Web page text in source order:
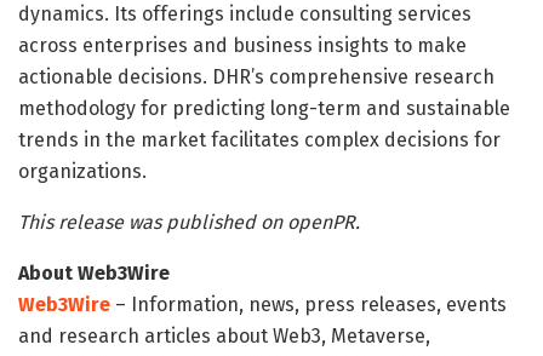
dynamics. Its offerings include consulting services
across enterprises and business insights to make
actionable decisions. DHR’s comprehensive research
methodology for predicting long-term and sustainable
trends in the market facilitates complex decisions for
organizations.
This release was published on openPR.
About Web3Wire
Web3Wire – Information, news, press releases, events
and research articles about Web3, Metaverse,